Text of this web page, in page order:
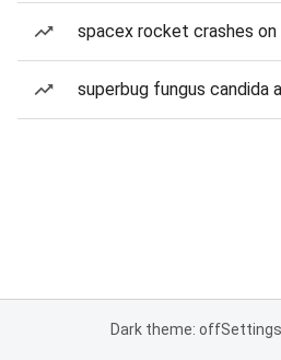
spacex rocket crashes
superbug fungus candida
Dark theme: offSettings